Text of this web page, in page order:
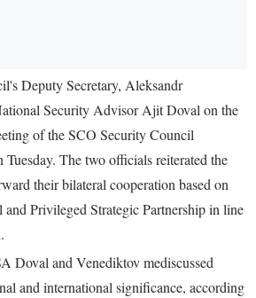
Deputy Secretary, Aleksandr
Security Advisor Ajit Doval on the
of the SCO Security Council
The two officials reiterated the
their bilateral cooperation based on
and Privileged Strategic Partnership in line
Doval and Venediktov mediscussed
and international significance, according